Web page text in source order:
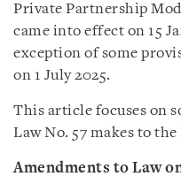
Private Partnership
came into effect on 15
exception of some
on 1 July 2025.
This article focuses on
Law No. 57 makes to
Amendments to Law